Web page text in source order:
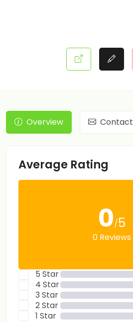
Overview Contact
Average Rating
0/5
0 Reviews
5 Star
4 Star
3 Star
2 Star
1 Star